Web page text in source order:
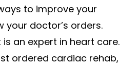
to improve your
your doctor’s orders.
an expert in heart care.
ordered cardiac rehab,